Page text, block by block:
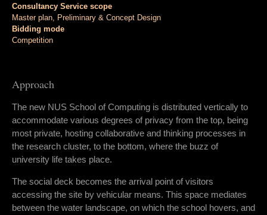
Consultancy Service scope
Master plan, Preliminary & Concept Design
Bidding mode
Competition
Approach
The new NUS School of Computing is distributed vertically to
accommodate various degrees of privacy from the top, being
most private, hosting collaborative and thinking processes in
the research cluster, to the bottom, where the buzz of
university life takes place.
The social deck becomes the arrival point of visitors
accessing the site by vehicular means. This space mediates
between the water landscape, on which the school hovers, and